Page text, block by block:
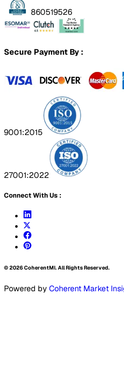
860519526
Secure Payment By :
9001:2015
27001:2022
Connect With Us :
©2026CoherentMI. All Rights Reserved.
Powered by Coherent Market